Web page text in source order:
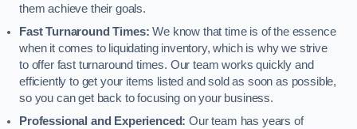
them achieve their goals.
Fast Turnaround Times: We know that time is of the essence
when it comes to liquidating inventory, which is why we strive
to offer fast turnaround times. Our team works quickly and
efficiently to get your items listed and sold as soon as possible,
so you can get back to focusing on your business.
Professional and Experienced: Our team has years of